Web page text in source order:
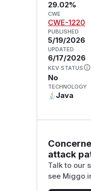
29.02%
CWE
CWE-1220
PUBLISHED
5/19/2026
UPDATED
6/17/2026
KEV STATUS
No
TECHNOLOGY
Java
attack
Talk to our
see Miggo